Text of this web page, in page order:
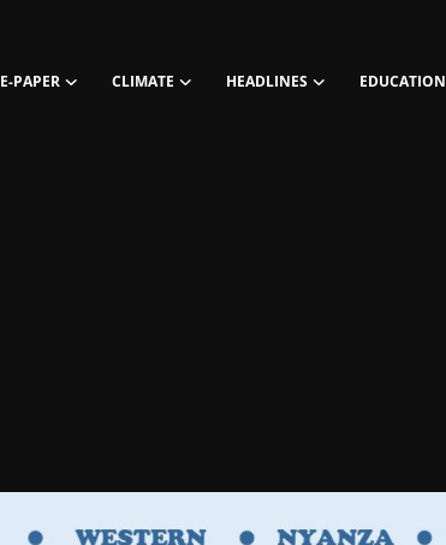
E-PAPER CLIMATE HEADLINES EDUCATION